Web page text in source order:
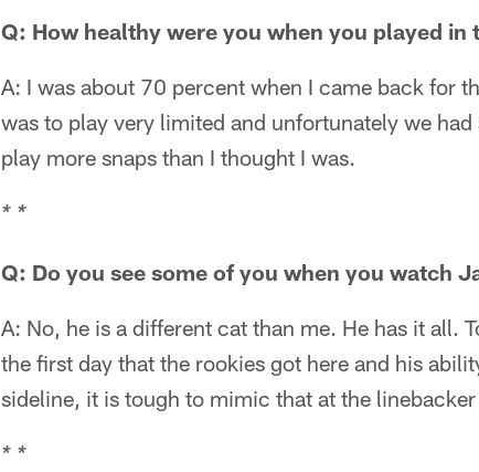
Q: How healthy were you when you played in
A: I was about 70 percent when I came back for
was to play very limited and unfortunately we
play more snaps than I thought I was.
* *
Q: Do you see some of you when you watch
A: No, he is a different cat than me. He has it all.
the first day that the rookies got here and his
sideline, it is tough to mimic that at the
* *